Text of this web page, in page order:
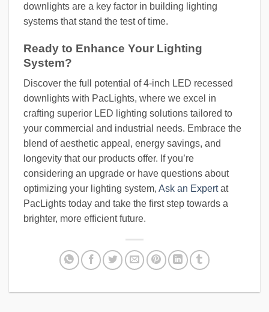
downlights are a key factor in building lighting
systems that stand the test of time.
Ready to Enhance Your Lighting
System?
Discover the full potential of 4-inch LED recessed
downlights with PacLights, where we excel in
crafting superior LED lighting solutions tailored to
your commercial and industrial needs. Embrace the
blend of aesthetic appeal, energy savings, and
longevity that our products offer. If you’re
considering an upgrade or have questions about
optimizing your lighting system, Ask an Expertat
PacLights today and take the first step towards a
brighter, more efficient future.